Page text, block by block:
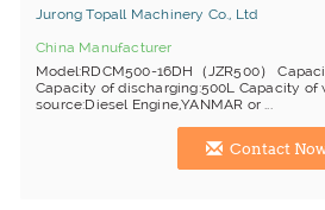
Jurong Topall Machinery Co., Ltd
China Manufacturer
Model:RDCM500-16DH（JZR500）
Capacity of discharging:500L Capacity of
source:Diesel Engine,YANMAR or ...
Contact